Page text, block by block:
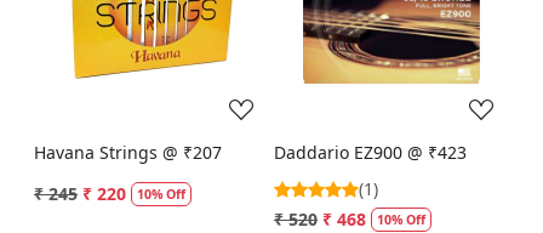
Loading...
Havana Strings @ ₹207
₹ 245 ₹ 220 10% Off
Loading...
Daddario EZ900 @ ₹423
(1)
₹ 520 ₹ 468 10% Off